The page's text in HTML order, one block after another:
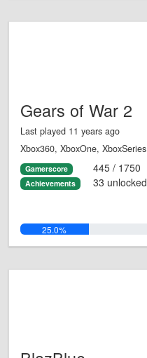
Gears of War 2
Last played 11 years ago
Xbox360, XboxOne, XboxSeries
Gamerscore 445 / 1750
Achievements 33 unlocked
25.0%